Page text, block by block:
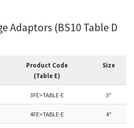
Adaptors (BS10 Table D
Product Code
(Table E)
Size
3FE>TABLE-E 3"
4FE>TABLE-E 4"